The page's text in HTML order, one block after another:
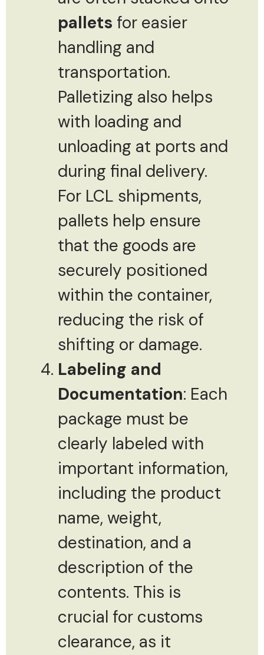
pallets for easier
handling and
transportation.
Palletizing also helps
with loading and
unloading at ports and
during final delivery.
For LCL shipments,
pallets help ensure
that the goods are
securely positioned
within the container,
reducing the risk of
shifting or damage.
Labeling and
Documentation: Each
package must be
clearly labeled with
important information,
including the product
name, weight,
destination, and a
description of the
contents. This is
crucial for customs
clearance, as it